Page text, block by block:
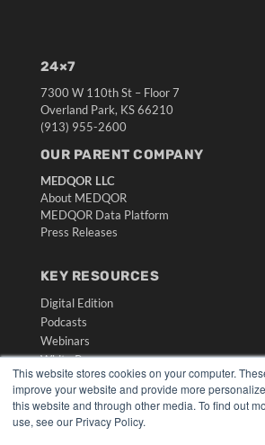
This website stores cookies on your computer.
improve your website and provide more
this website and through other media. To find out
use, see our Privacy Policy.
24×7
7300 W 110th St – Floor 7
Overland Park, KS 66210
(913) 955-2600
OUR PARENT COMPANY
MEDQOR LLC
About MEDQOR
MEDQOR Data Platform
Press Releases
KEY RESOURCES
Digital Edition
Podcasts
Webinars
White Papers
Videos
HELPFUL LINKS